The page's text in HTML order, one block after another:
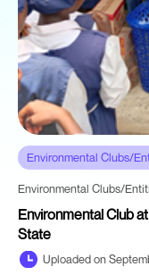
Environmental Clubs/
Environmental Clubs/
Environmental Club
State
Uploaded on